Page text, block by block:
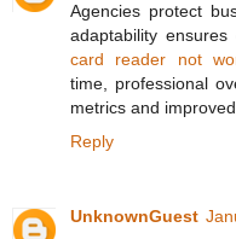
Agencies protect
adaptability
card reader not
time, professional
metrics and
Reply
UnknownGuest